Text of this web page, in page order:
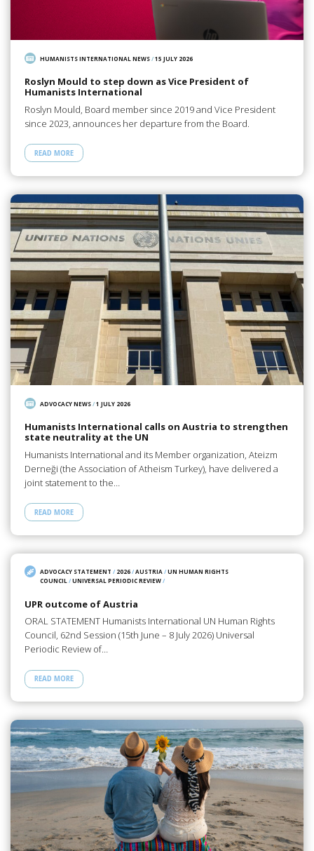
HUMANISTS INTERNATIONAL NEWS/15 JULY 2026
Roslyn Mould to step down as Vice President of
Humanists International
Roslyn Mould, Board member since 2019 and Vice President
since 2023, announces her departure from the Board.
READ MORE
ADVOCACY NEWS/1 JULY 2026
Humanists International calls on Austria to strengthen
state neutrality at the UN
Humanists International and its Member organization, Ateizm
Derneği (the Association of Atheism Turkey), have delivered a
joint statement to the…
READ MORE
ADVOCACY STATEMENT / 2026/AUSTRIA/UN HUMAN RIGHTS
COUNCIL/UNIVERSAL PERIODIC REVIEW/
UPR outcome of Austria
ORAL STATEMENT Humanists International UN Human Rights
Council, 62nd Session (15th June – 8 July 2026) Universal
Periodic Review of…
READ MORE